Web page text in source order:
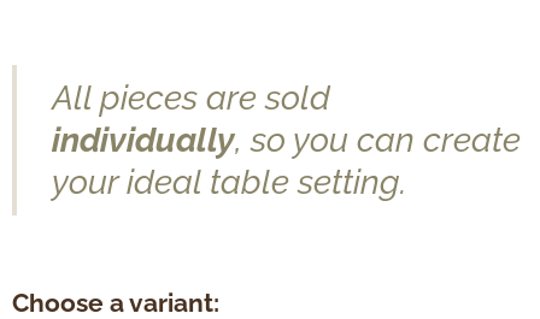
All pieces are sold
individually, so you can create
your ideal table setting.
Choose a variant: